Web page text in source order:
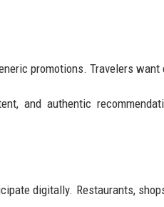
promotions. Travelers want
and authentic
digitally. Restaurants,